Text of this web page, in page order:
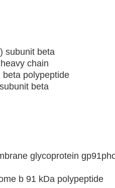
subunit beta
chain
polypeptide
beta
glycoprotein
b 91 kDa polypeptide